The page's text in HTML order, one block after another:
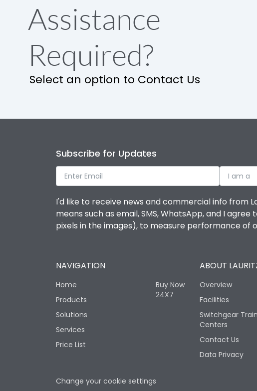
Assistance
Required?
Select an option to Contact Us
Subscribe for Updates
I am a
I'd like to receive news and commercial info from
means such as email, SMS, WhatsApp, and I
pixels in the images), to measure performance of
NAVIGATION
Home
Products
Solutions
Services
Price List
Buy Now
24X7
ABOUT
Overview
Facilities
Switchgear
Centers
Contact Us
Data Privacy
Change your cookie settings